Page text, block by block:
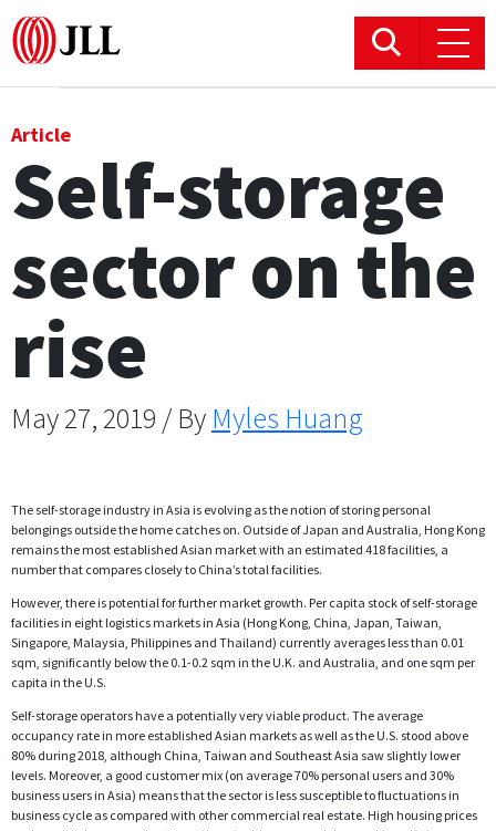
Logistics & Industrial
Hotels
Residential
Research commentary
Article
Self-storage
sector on the
rise
May 27, 2019 / By Myles Huang
The self-storage industry in Asia is evolving as the notion of storing personal
belongings outside the home catches on. Outside of Japan and Australia, Hong Kong
remains the most established Asian market with an estimated 418 facilities, a
number that compares closely to China’s total facilities.
However, there is potential for further market growth. Per capita stock of self-storage
facilities in eight logistics markets in Asia (Hong Kong, China, Japan, Taiwan,
Singapore, Malaysia, Philippines and Thailand) currently averages less than 0.01
sqm, significantly below the 0.1-0.2 sqm in the U.K. and Australia, and one sqm per
capita in the U.S.
Self-storage operators have a potentially very viable product. The average
occupancy rate in more established Asian markets as well as the U.S. stood above
80% during 2018, although China, Taiwan and Southeast Asia saw slightly lower
levels. Moreover, a good customer mix (on average 70% personal users and 30%
business users in Asia) means that the sector is less susceptible to fluctuations in
business cycle as compared with other commercial real estate. High housing prices